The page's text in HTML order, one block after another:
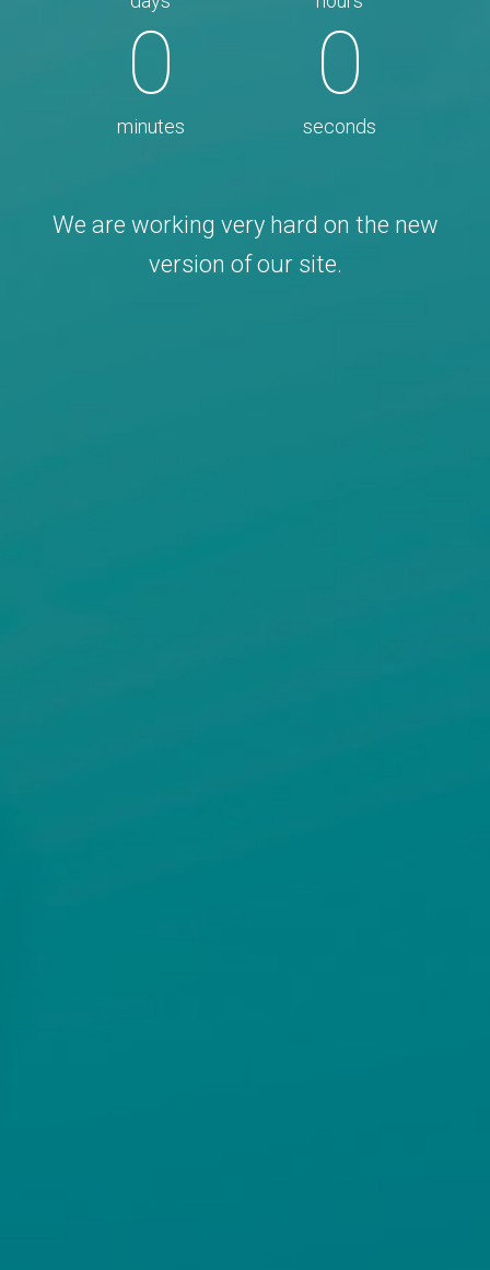
0
minutes
0
seconds
We are working very hard on the new
version of our site.